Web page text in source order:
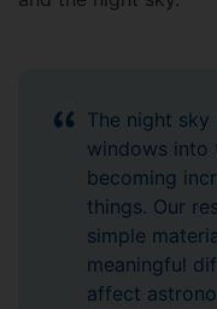
The night
windows into
becoming
things. Our
simple
meaningful
affect